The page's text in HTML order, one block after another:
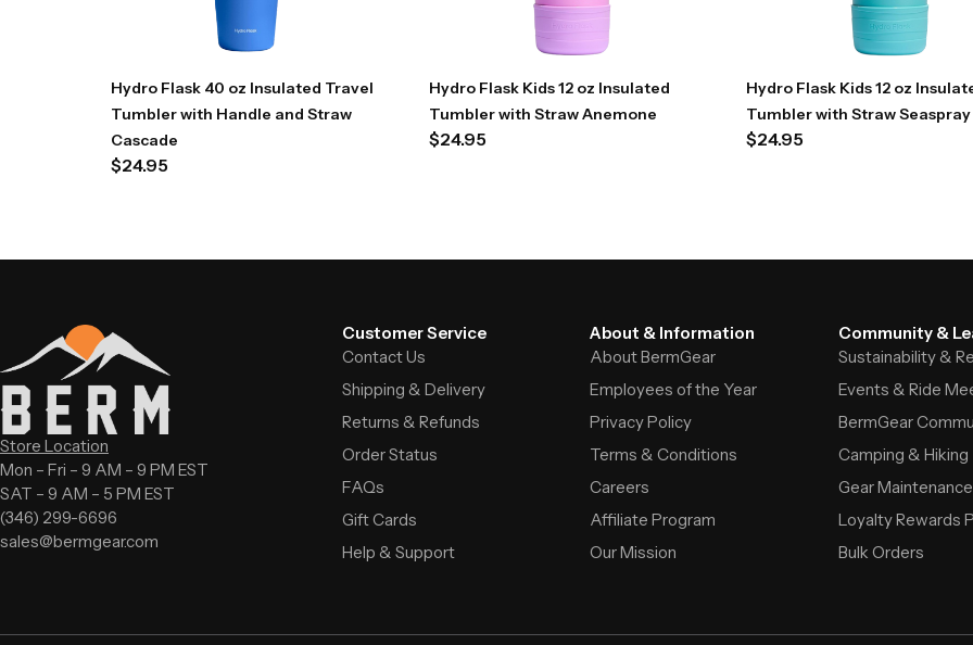
Hydro Flask 40 oz Insulated Travel
Tumbler with Handle and Straw
Cascade
$24.95
Hydro Flask Kids 12 oz Insulated
Tumbler with Straw Anemone
$24.95
Hydro Flask Kids 12 oz
Tumbler with Straw Seaspray
$24.95
Store Location
Mon – Fri – 9 AM – 9 PM EST
SAT – 9 AM – 5 PM EST
(346) 299-6696
sales@bermgear.com
Customer Service
Contact Us
Shipping & Delivery
Returns & Refunds
Order Status
FAQs
Gift Cards
Help & Support
About & Information
About BermGear
Employees of the Year
Privacy Policy
Terms & Conditions
Careers
Affiliate Program
Our Mission
Community &
Sustainability &
Events & Ride
BermGear
Camping & Hiking
Gear
Loyalty Rewards
Bulk Orders